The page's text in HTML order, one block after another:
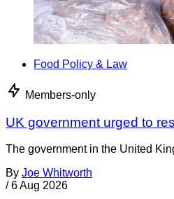
Food Policy & Law
Members-only
UK government urged to
The government in the United
By Joe Whitworth
/ 6 Aug 2026